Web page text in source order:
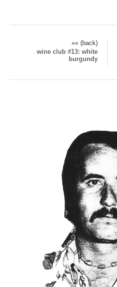
«« (back)
wine club #13: white
burgundy